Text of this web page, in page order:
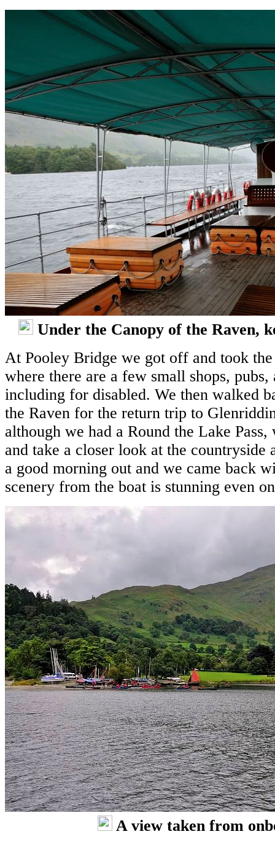
Under the Canopy of the Raven,
At Pooley Bridge we got off and took
where there are a few small shops,
including for disabled. We then walked
the Raven for the return trip to
although we had a Round the Lake
and take a closer look at the
a good morning out and we came back
scenery from the boat is stunning even
A view taken from